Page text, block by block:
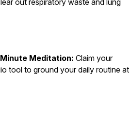
out respiratory waste and lung
Minute Meditation: Claim your
tool to ground your daily routine at